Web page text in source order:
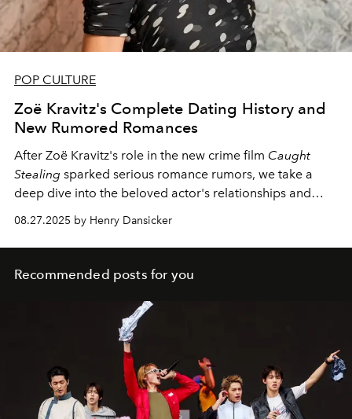
POP CULTURE
Zoë Kravitz's Complete Dating History and
New Rumored Romances
After Zoë Kravitz's role in the new crime film Caught
Stealing sparked serious romance rumors, we take a
deep dive into the beloved actor's relationships and
alongside Harry Styles.
08.27.2025 by Henry Dansicker
Recommended posts for you